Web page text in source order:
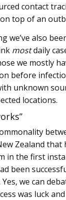
contact
top of an
we’ve also
mostdaily
we mostly
before
unknown
locations.
Zealand that
in the first
been
we can
was luck